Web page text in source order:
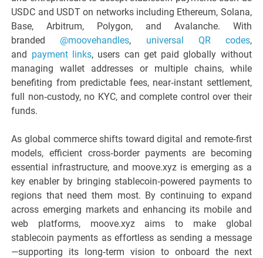
USDC and USDT on networks including Ethereum, Solana,
Base, Arbitrum, Polygon, and Avalanche. With
branded @moovehandles, universal QR codes,
and payment links, users can get paid globally without
managing wallet addresses or multiple chains, while
benefiting from predictable fees, near‑instant settlement,
full non‑custody, no KYC, and complete control over their
funds.
As global commerce shifts toward digital and remote‑first
models, efficient cross‑border payments are becoming
essential infrastructure, and moove.xyz is emerging as a
key enabler by bringing stablecoin‑powered payments to
regions that need them most. By continuing to expand
across emerging markets and enhancing its mobile and
web platforms, moove.xyz aims to make global
stablecoin payments as effortless as sending a message
—supporting its long‑term vision to onboard the next